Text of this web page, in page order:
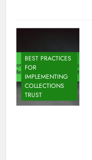
BEST PRACTICES
FOR
IMPLEMENTING
COLLECTIONS
TRUST